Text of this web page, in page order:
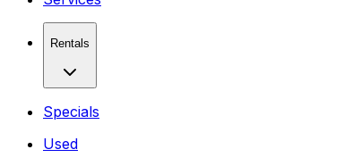
Rentals
Specials
Used